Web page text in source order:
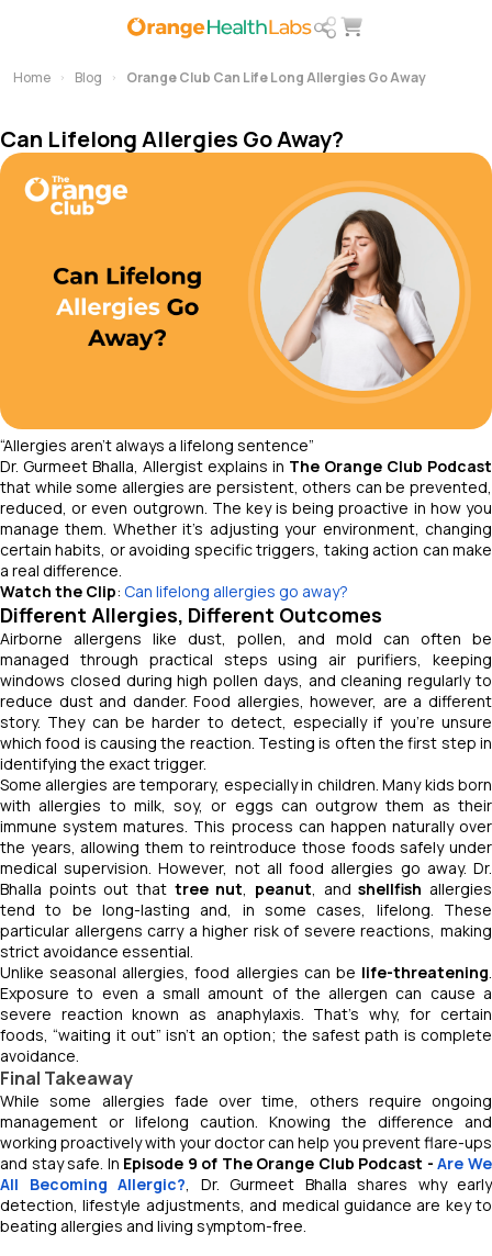
Home Blog Orange Club Can Life Long Allergies Go Away
Can Lifelong Allergies Go Away?
“Allergies aren’t always a lifelong sentence”
Dr. Gurmeet Bhalla, Allergist explains in The Orange Club Podcast
that while some allergies are persistent, others can be prevented,
reduced, or even outgrown. The key is being proactive in how you
manage them. Whether it’s adjusting your environment, changing
certain habits, or avoiding specific triggers, taking action can make
a real difference.
Watch the Clip: Can lifelong allergies go away?
Different Allergies, Different Outcomes
Airborne allergens like dust, pollen, and mold can often be
managed through practical steps using air purifiers, keeping
windows closed during high pollen days, and cleaning regularly to
reduce dust and dander. Food allergies, however, are a different
story. They can be harder to detect, especially if you’re unsure
which food is causing the reaction. Testing is often the first step in
identifying the exact trigger.
Some allergies are temporary, especially in children. Many kids born
with allergies to milk, soy, or eggs can outgrow them as their
immune system matures. This process can happen naturally over
the years, allowing them to reintroduce those foods safely under
medical supervision. However, not all food allergies go away. Dr.
Bhalla points out that tree nut, peanut, andshellfish allergies
tend to be long-lasting and, in some cases, lifelong. These
particular allergens carry a higher risk of severe reactions, making
strict avoidance essential.
Unlike seasonal allergies, food allergies can be life-threatening.
Exposure to even a small amount of the allergen can cause a
severe reaction known as anaphylaxis. That’s why, for certain
foods, “waiting it out” isn’t an option; the safest path is complete
avoidance.
Final Takeaway
While some allergies fade over time, others require ongoing
management or lifelong caution. Knowing the difference and
working proactively with your doctor can help you prevent flare-ups
and stay safe. In Episode 9 of The Orange Club Podcast -Are We
All Becoming Allergic?, Dr. Gurmeet Bhalla shares why early
detection, lifestyle adjustments, and medical guidance are key to
beating allergies and living symptom-free.